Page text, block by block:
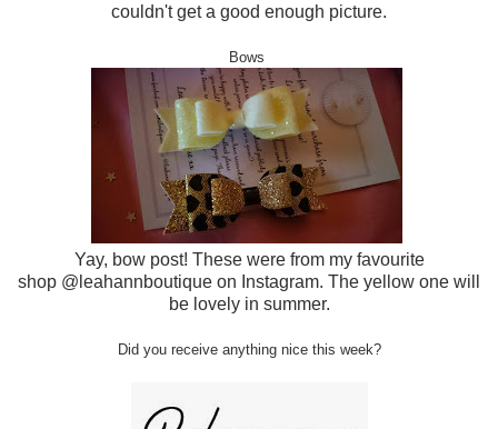
couldn't get a good enough picture.
Bows
Yay, bow post! These were from my favourite
shop @leahannboutique on Instagram. The yellow one will
be lovely in summer.
Did you receive anything nice this week?